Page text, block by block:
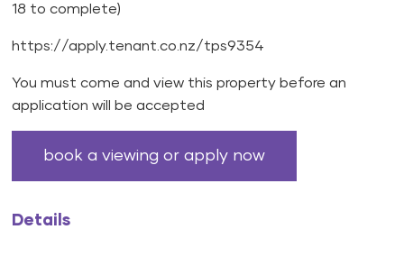
18 to complete)
https://apply.tenant.co.nz/tps9354
You must come and view this property before an
application will be accepted
book a viewing or apply now
Details